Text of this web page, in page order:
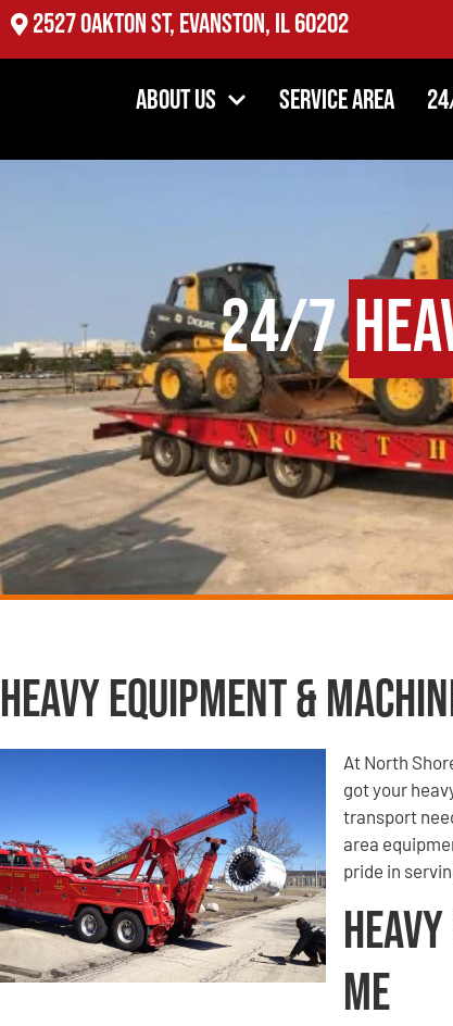
2527 Oakton St, Evanston, IL 60202
About Us Service Area
24/7
Heavy Equipment &
At North
got your
transport
area
pride in
Me